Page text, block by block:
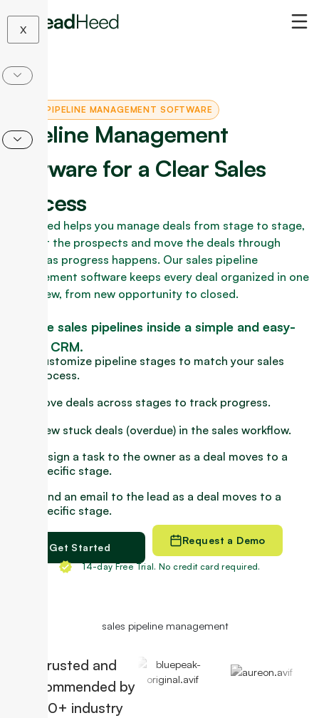
to
content
X
SALES PIPELINE MANAGEMENT SOFTWARE
Pipeline Management
Software for a Clear Sales
Process
LeadHeed helps you manage deals from stage to stage,
contact the prospects and move the deals through
stages as progress happens. Our sales pipeline
management software keeps every deal organized in one
clear view, from new opportunity to closed.
Manage sales pipelines inside a simple and easy-
to-use CRM.
Customize pipeline stages to match your sales
process.
Move deals across stages to track progress.
View stuck deals (overdue) in the sales workflow.
Assign a task to the owner as a deal moves to a
specific stage.
Send an email to the lead as a deal moves to a
specific stage.
Get Started
Request a Demo
14-day Free Trial. No credit card required.
Trusted and
Recommended by
100+ industry